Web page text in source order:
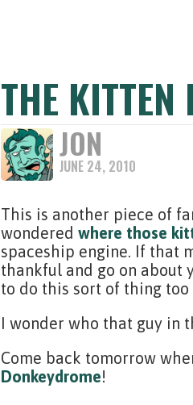
THE KITTEN
JON
JUNE 24, 2010
This is another piece of
wondered where those
spaceship engine. If that
thankful and go on about
to do this sort of thing too
I wonder who that guy in
Come back tomorrow
Donkeydrome!